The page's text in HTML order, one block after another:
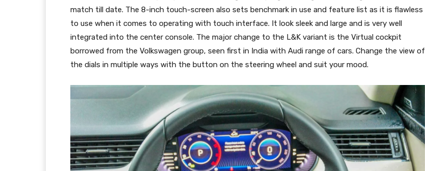
match till date. The 8-inch touch-screen also sets benchmark in use and feature list as it is flawless
to use when it comes to operating with touch interface. It look sleek and large and is very well
integrated into the center console. The major change to the L&K variant is the Virtual cockpit
borrowed from the Volkswagen group, seen first in India with Audi range of cars. Change the view of
the dials in multiple ways with the button on the steering wheel and suit your mood.